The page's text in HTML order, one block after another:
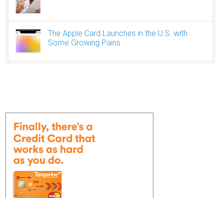
The Apple Card Launches in the U.S. with
Some Growing Pains